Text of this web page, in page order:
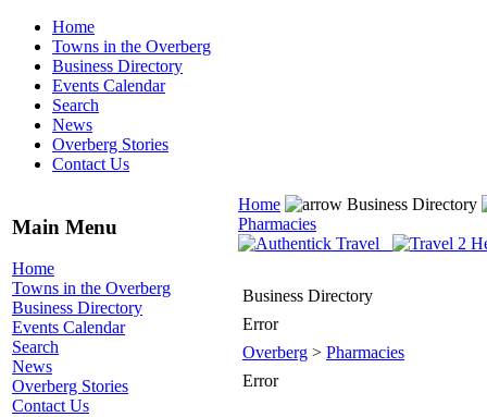
Home
Towns in the Overberg
Business Directory
Events Calendar
Search
News
Overberg Stories
Contact Us
Main Menu
Home
Towns in the Overberg
Business Directory
Events Calendar
Search
News
Overberg Stories
Contact Us
Home
Business Directory
Pharmacies
Business Directory
Error
Overberg > Pharmacies
Error